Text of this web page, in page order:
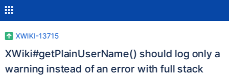
XWIKI-13715
XWiki#getPlainUserName() should log only a
warning instead of an error with full stack